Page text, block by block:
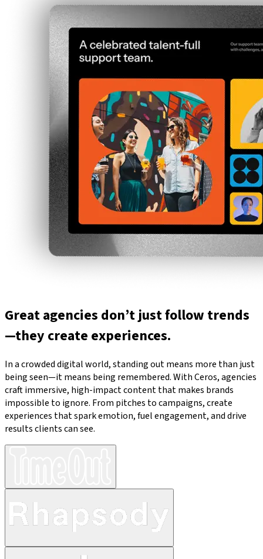
Great agencies don’t just follow trends
—they create experiences.
In a crowded digital world, standing out means more than just
being seen—it means being remembered. With Ceros, agencies
craft immersive, high-impact content that makes brands
impossible to ignore. From pitches to campaigns, create
experiences that spark emotion, fuel engagement, and drive
results clients can see.